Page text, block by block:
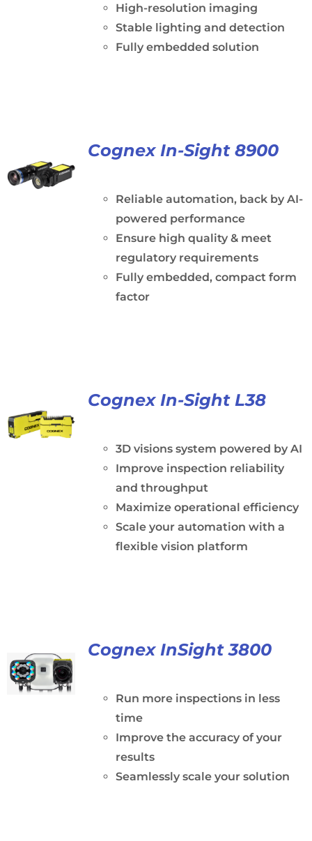
High-resolution imaging
Stable lighting and detection
Fully embedded solution
Cognex In-Sight 8900
Reliable automation, back by AI-
powered performance
Ensure high quality & meet
regulatory requirements
Fully embedded, compact form
factor
Cognex In-Sight L38
3D visions system powered by AI
Improve inspection reliability
and throughput
Maximize operational efficiency
Scale your automation with a
flexible vision platform
Cognex InSight 3800
Run more inspections in less
time
Improve the accuracy of your
results
Seamlessly scale your solution